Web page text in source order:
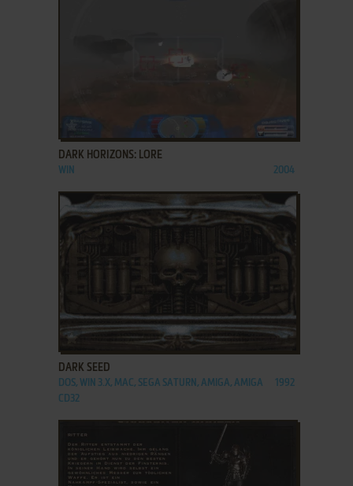
DARK HORIZONS: LORE
WIN 2004
ADD TO FAVORITES
DARK SEED
DOS, WIN 3.X, MAC, SEGA SATURN, AMIGA, AMIGA
CD32
1992